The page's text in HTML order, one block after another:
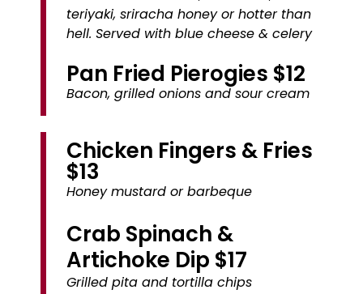
teriyaki, sriracha honey or hotter than
hell. Served with blue cheese & celery
Pan Fried Pierogies $12
Bacon, grilled onions and sour cream
Chicken Fingers & Fries
$13
Honey mustard or barbeque
Crab Spinach &
Artichoke Dip $17
Grilled pita and tortilla chips